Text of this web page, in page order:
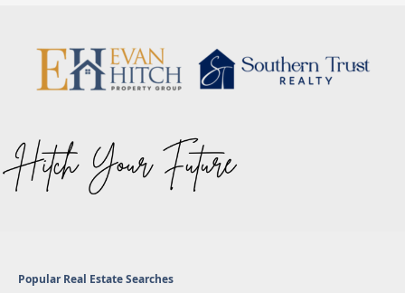
Popular Real Estate Searches